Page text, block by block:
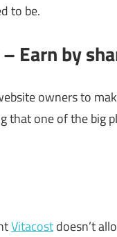
to be.
Earn by
owners to
that one of the big
Vitacostdoesn’t